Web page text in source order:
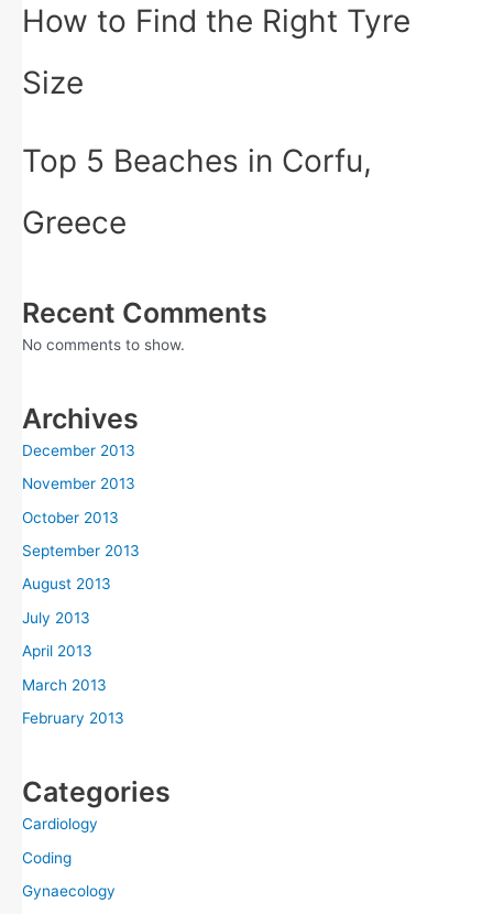
How to Find the Right Tyre
Size
Top 5 Beaches in Corfu,
Greece
Recent Comments
No comments to show.
Archives
December 2013
November 2013
October 2013
September 2013
August 2013
July 2013
April 2013
March 2013
February 2013
Categories
Cardiology
Coding
Gynaecology